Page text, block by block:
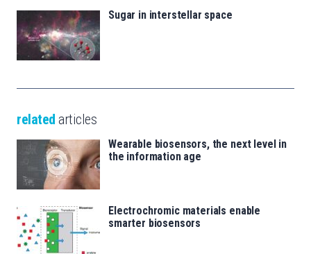
Sugar in interstellar space
related articles
Wearable biosensors, the next level in
the information age
Electrochromic materials enable
smarter biosensors